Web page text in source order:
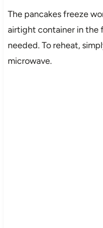
The pancakes freeze
airtight container in the
needed. To reheat,
microwave.